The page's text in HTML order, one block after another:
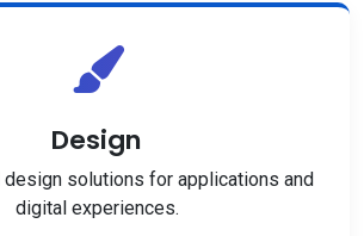
Design
solutions for applications and
digital experiences.